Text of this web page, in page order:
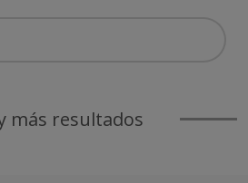
más resultados